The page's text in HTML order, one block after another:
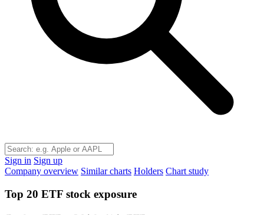
Sign in Sign up
Company overview Similar charts Holders Chart study
Top 20 ETF stock exposure